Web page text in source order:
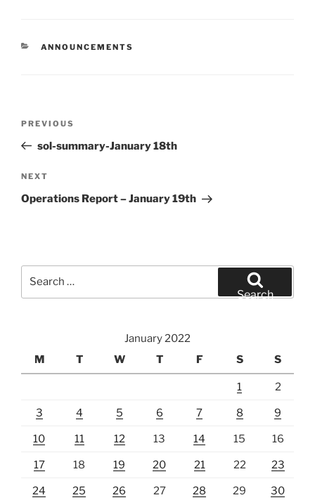
CATEGORIES
ANNOUNCEMENTS
Previous
Post
PREVIOUS
sol-summary-January 18th
Next
Post
NEXT
Operations Report – January 19th
Search
January 2022
M
T W T F S S
1 2
3 4 5 6 7 8 9
10 11 12 13 14 15 16
17 18 19 20 21 22 23
24 25 26 27 28 29 30